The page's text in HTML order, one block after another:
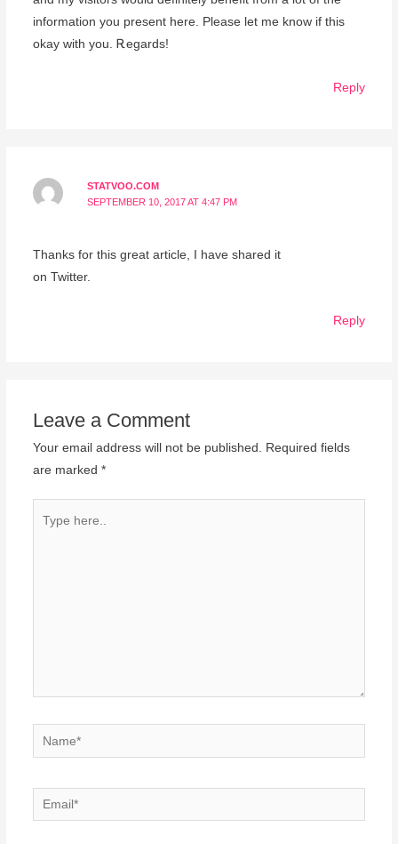
information you prеsent here. Please let me know іf this
оkay with you. Ꭱegards!
Reply
STATVOO.COM
SEPTEMBER 10, 2017 AT 4:47 PM
Thanks for this great article, I have shared it
on Twitter.
Reply
Leave a Comment
Your email address will not be published.
Required fields
are marked *
here..
Name*
Email*